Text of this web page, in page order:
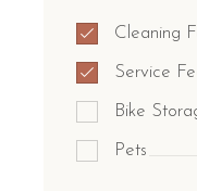
Cleaning
Service
Bike
Pets